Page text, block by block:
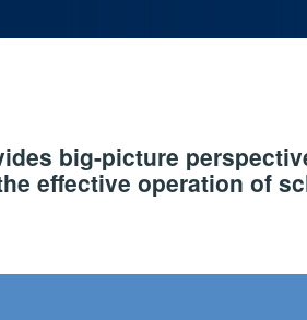
big-picture
effective operation of